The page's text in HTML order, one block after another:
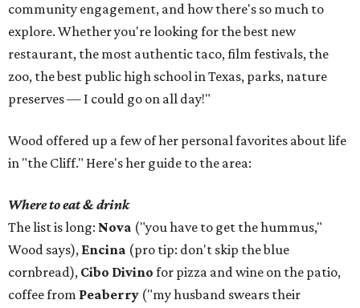
community engagement, and how there's so much to
explore. Whether you're looking for the best new
restaurant, the most authentic taco, film festivals, the
zoo, the best public high school in Texas, parks, nature
preserves — I could go on all day!"
Wood offered up a few of her personal favorites about life
in "the Cliff." Here's her guide to the area:
Where to eat & drink
The list is long: Nova ("you have to get the hummus,"
Wood says), Encina (pro tip: don't skip the blue
cornbread), Cibo Divino for pizza and wine on the patio,
coffee from Peaberry ("my husband swears their